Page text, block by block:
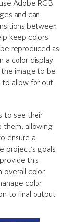
Adobe RGB
and can
between
keep colors
reproduced as
a color display
the image to be
to allow for out-
to see their
them, allowing
ensure a
project’s goals.
this
overall color
color
to final output.